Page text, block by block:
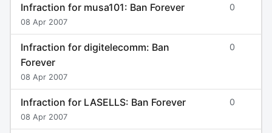
Infraction for musa101: Ban Forever
08 Apr 2007
0
Infraction for digitelecomm: Ban
Forever
08 Apr 2007
0
Infraction for LASELLS: Ban Forever
08 Apr 2007
0